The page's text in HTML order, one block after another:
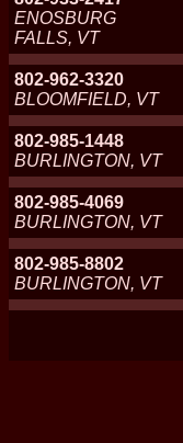
ENOSBURG
FALLS, VT
802-962-3320
BLOOMFIELD, VT
802-985-1448
BURLINGTON, VT
802-985-4069
BURLINGTON, VT
802-985-8802
BURLINGTON, VT